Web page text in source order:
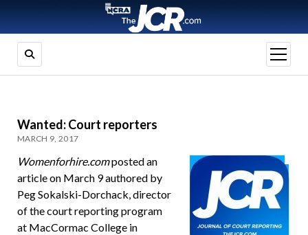
open
menu
Wanted: Court reporters
MARCH 9, 2017
Womenforhire.composted an
article on March 9 authored by
Peg Sokalski-Dorchack, director
of the court reporting program
at MacCormac College in